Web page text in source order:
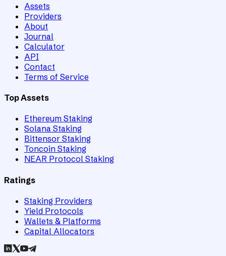
Assets
Providers
About
Journal
Calculator
API
Contact
Terms of Service
Top Assets
Ethereum Staking
Solana Staking
Bittensor Staking
Toncoin Staking
NEAR Protocol Staking
Ratings
Staking Providers
Yield Protocols
Wallets & Platforms
Capital Allocators